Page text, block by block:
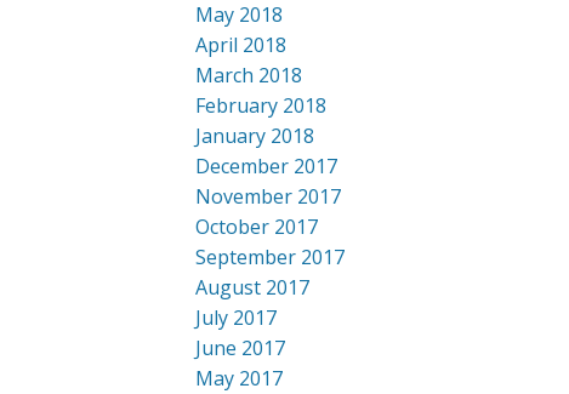
May 2018
April 2018
March 2018
February 2018
January 2018
December 2017
November 2017
October 2017
September 2017
August 2017
July 2017
June 2017
May 2017